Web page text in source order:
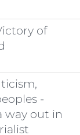
of
-
way out in